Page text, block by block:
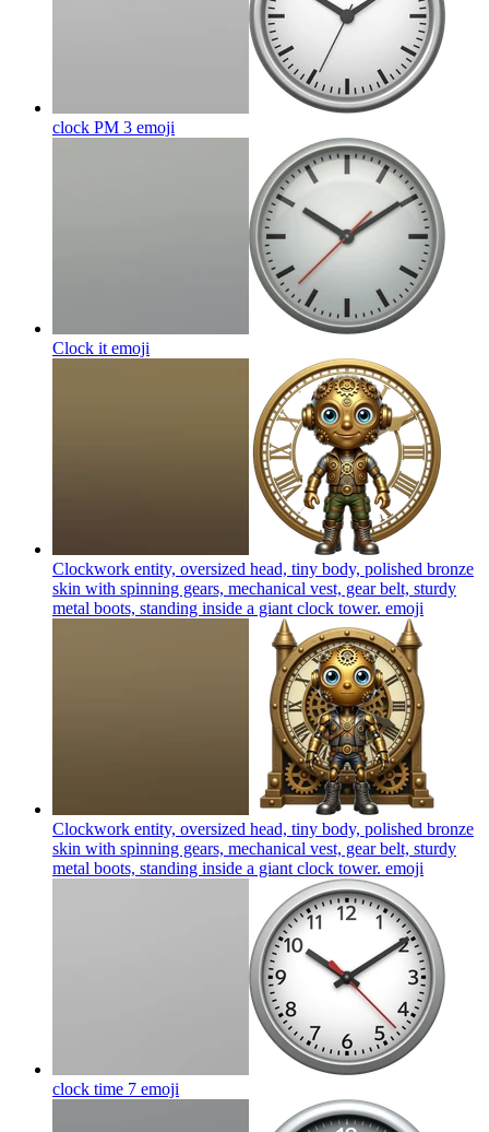
clock PM 3 emoji
Clock it emoji
Clockwork entity, oversized head, tiny body, polished bronze
skin with spinning gears, mechanical vest, gear belt, sturdy
metal boots, standing inside a giant clock tower. emoji
Clockwork entity, oversized head, tiny body, polished bronze
skin with spinning gears, mechanical vest, gear belt, sturdy
metal boots, standing inside a giant clock tower. emoji
clock time 7 emoji